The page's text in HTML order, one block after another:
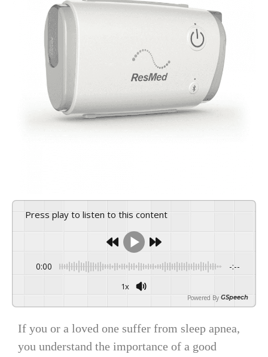
Press play to listen to this content
0:00 -:--
1x
Powered By GSpeech
If you or a loved one suffer from sleep apnea,
you understand the importance of a good